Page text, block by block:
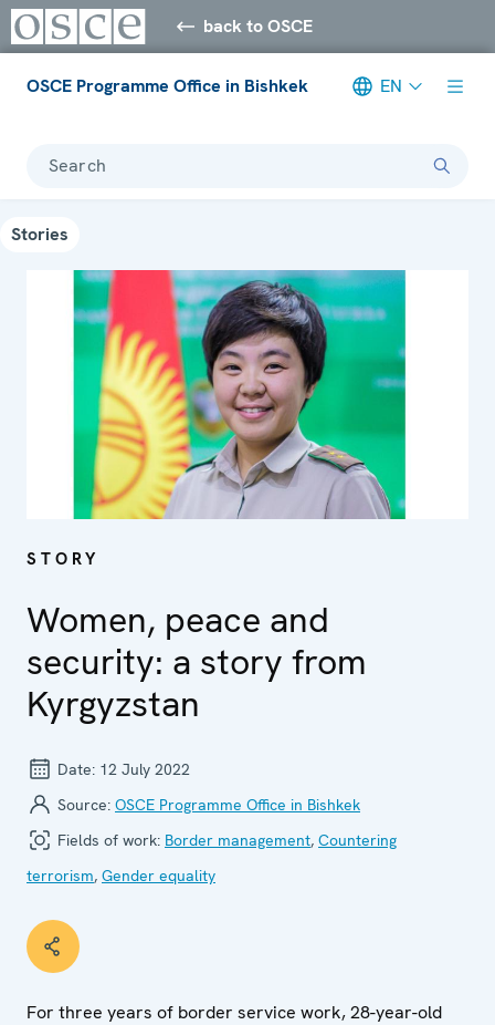
back to OSCE
OSCE Programme Office in Bishkek EN
Search
Stories
STORY
Women, peace and
security: a story from
Kyrgyzstan
Date: 12 July 2022
Source: OSCE Programme Office in Bishkek
Fields of work: Border management, Countering
terrorism, Gender equality
For three years of border service work, 28-year-old